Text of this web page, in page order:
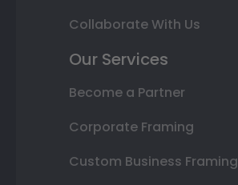
Collaborate With Us
Our Services
Become a Partner
Corporate Framing
Custom Business Framing